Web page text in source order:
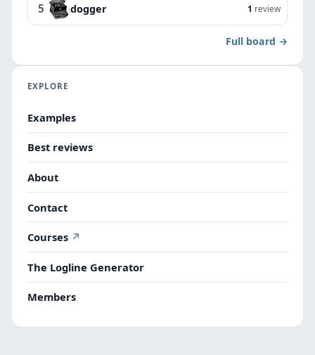
5 dogger 1 review
Full board →
EXPLORE
Examples
Best reviews
About
Contact
Courses
The Logline Generator
Members